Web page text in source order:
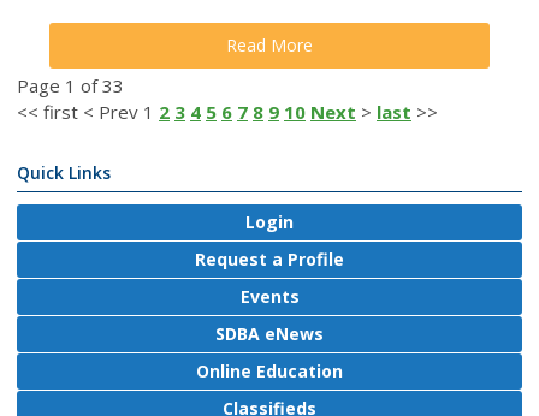
Read More
Page 1 of 33
<< first < Prev 1 2 3 4 5 6 7 8 9 10 Next > last >>
Quick Links
Login
Request a Profile
Events
SDBA eNews
Online Education
Classifieds